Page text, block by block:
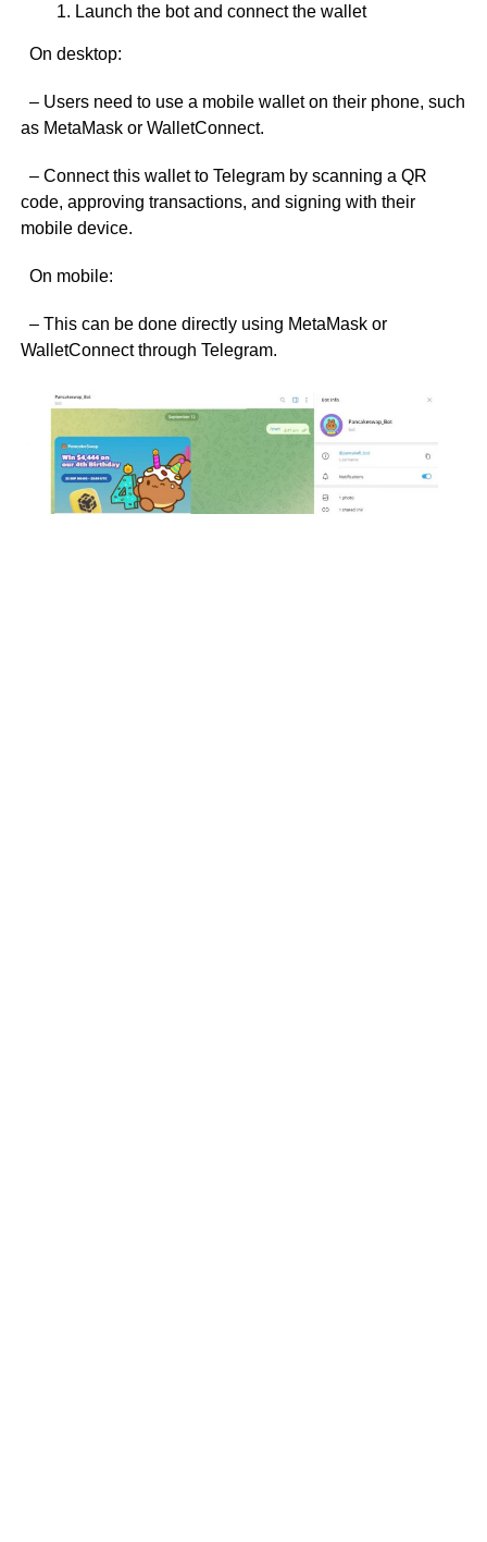
Launch the bot and connect the wallet
On desktop:
– Users need to use a mobile wallet on their phone, such
as MetaMask or WalletConnect.
– Connect this wallet to Telegram by scanning a QR
code, approving transactions, and signing with their
mobile device.
On mobile:
– This can be done directly using MetaMask or
WalletConnect through Telegram.